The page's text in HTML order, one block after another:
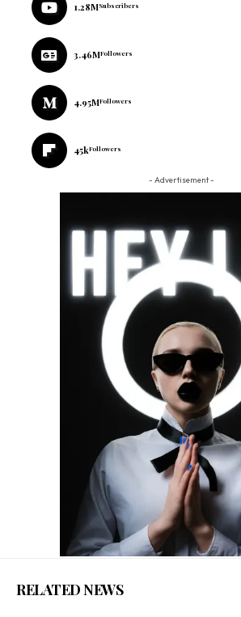
1.28MSubscribers
3.46MFollowers
4.95MFollowers
45kFollowers
- Advertisement -
RELATED NEWS